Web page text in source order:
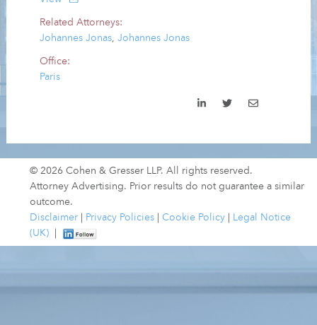
Related Attorneys:
Johannes Jonas ,Johannes Jonas
Office:
Paris
© 2026 Cohen & Gresser LLP. All rights reserved.
Attorney Advertising. Prior results do not guarantee a similar
outcome.
Disclaimer
Privacy Policies Cookie Policy
Legal Notice
(UK)